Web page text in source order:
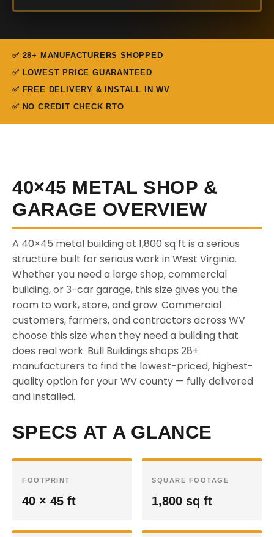
✅ 28+ MANUFACTURERS SHOPPED
✅ LOWEST PRICE GUARANTEED
✅ FREE DELIVERY & INSTALL IN WV
✅ NO CREDIT CHECK RTO
40×45 METAL SHOP &
GARAGE OVERVIEW
A 40×45 metal building at 1,800 sq ft is a serious
structure built for serious work in West Virginia.
Whether you need a large shop, commercial
building, or 3-car garage, this size gives you the
room to work, store, and grow. Commercial
customers, farmers, and contractors across WV
choose this size when they need a building that
does real work. Bull Buildings shops 28+
manufacturers to find the lowest-priced, highest-
quality option for your WV county — fully delivered
and installed.
SPECS AT A GLANCE
FOOTPRINT
40 × 45 ft
SQUARE FOOTAGE
1,800 sq ft